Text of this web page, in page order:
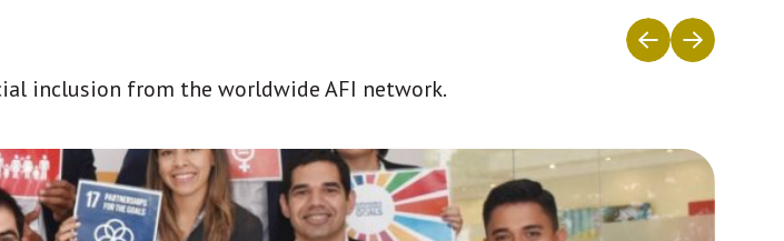
inclusion from the worldwide AFI network.